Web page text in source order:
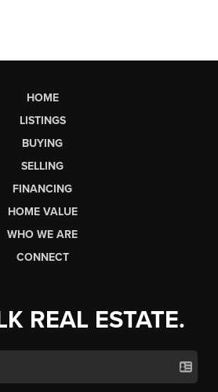
HOME
LISTINGS
BUYING
SELLING
FINANCING
HOME VALUE
WHO WE ARE
CONNECT
REAL ESTATE.